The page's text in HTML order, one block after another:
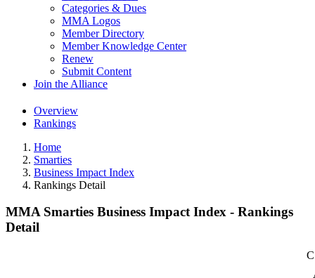
Categories & Dues
MMA Logos
Member Directory
Member Knowledge Center
Renew
Submit Content
Join the Alliance
Overview
Rankings
Home
Smarties
Business Impact Index
Rankings Detail
MMA Smarties Business Impact Index - Rankings
Detail